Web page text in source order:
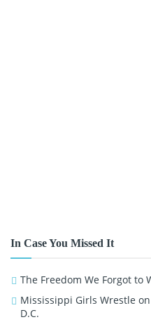
In Case You Missed It
The Freedom We Forgot to
Mississippi Girls Wrestle
D.C.